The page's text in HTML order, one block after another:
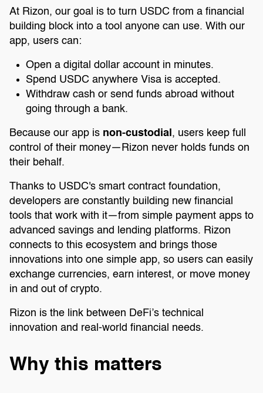
At Rizon, our goal is to turn USDC from a financial
building block into a tool anyone can use. With our
app, users can:
Open a digital dollar account in minutes.
Spend USDC anywhere Visa is accepted.
Withdraw cash or send funds abroad without
going through a bank.
Because our app is non-custodial , users keep full
control of their money—Rizon never holds funds on
their behalf.
Thanks to USDC's smart contract foundation,
developers are constantly building new financial
tools that work with it—from simple payment apps to
advanced savings and lending platforms. Rizon
connects to this ecosystem and brings those
innovations into one simple app, so users can easily
exchange currencies, earn interest, or move money
in and out of crypto.
Rizon is the link between DeFi’s technical
innovation and real-world financial needs.
Why this matters